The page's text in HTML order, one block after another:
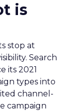
is
stop at
Search
its 2021
types into
channel-
campaign